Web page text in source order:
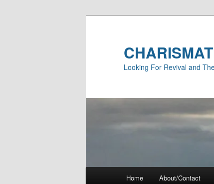
Looking For Revival and
Home About/Contact